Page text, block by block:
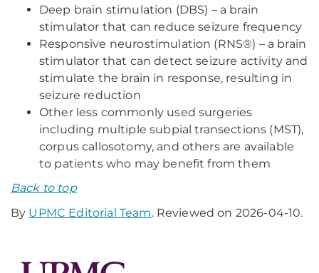
Deep brain stimulation (DBS) – a brain
stimulator that can reduce seizure frequency
Responsive neurostimulation (RNS®) – a brain
stimulator that can detect seizure activity and
stimulate the brain in response, resulting in
seizure reduction
Other less commonly used surgeries
including multiple subpial transections (MST),
corpus callosotomy, and others are available
to patients who may benefit from them
Back to top
By UPMC Editorial Team. Reviewed on 2026-04-10.